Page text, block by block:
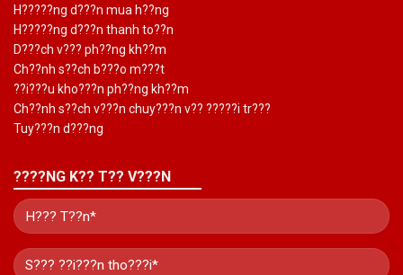
H?????ng d???n mua h??ng
H?????ng d???n thanh to??n
D???ch v??? ph??ng kh??m
Ch??nh s??ch b???o m???t
??i???u kho???n ph??ng kh??m
Ch??nh s??ch v???n chuy???n v?? ?????i tr???
Tuy???n d???ng
????NG K?? T?? V???N